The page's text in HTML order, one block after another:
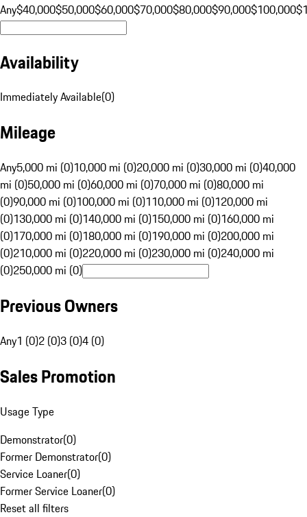
Any$40,000$50,000$60,000$70,000$80,000$90,000$100,000
Availability
Immediately Available(0)
Mileage
Any5,000 mi (0)10,000 mi (0)20,000 mi (0)30,000 mi (0)40,000
mi (0)50,000 mi (0)60,000 mi (0)70,000 mi (0)80,000 mi
(0)90,000 mi (0)100,000 mi (0)110,000 mi (0)120,000 mi
(0)130,000 mi (0)140,000 mi (0)150,000 mi (0)160,000 mi
(0)170,000 mi (0)180,000 mi (0)190,000 mi (0)200,000 mi
(0)210,000 mi (0)220,000 mi (0)230,000 mi (0)240,000 mi
(0)250,000 mi (0)
Previous Owners
Any1 (0)2 (0)3 (0)4 (0)
Sales Promotion
Usage Type
Demonstrator(0)
Former Demonstrator(0)
Service Loaner(0)
Former Service Loaner(0)
Reset all filters